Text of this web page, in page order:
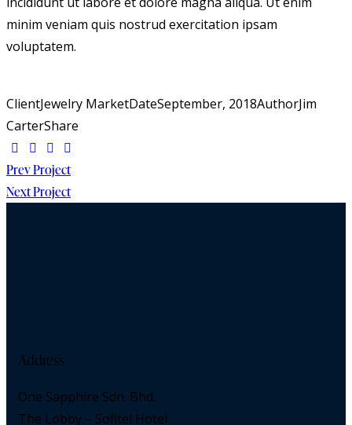
minim veniam quis nostrud exercitation ipsam
voluptatem.
ClientJewelry MarketDateSeptember, 2018AuthorJim
CarterShare
Prev Project
Next Project
Address
One Sapphire Sdn. Bhd.
The Lobby – Sofitel Hotel